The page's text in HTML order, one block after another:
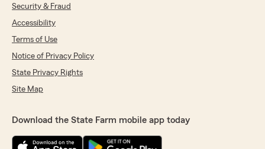
Security & Fraud
Accessibility
Terms of Use
Notice of Privacy Policy
State Privacy Rights
Site Map
Download the State Farm mobile app today